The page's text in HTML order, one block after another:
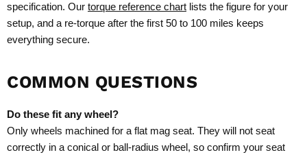
specification. Our torque reference chart lists the figure for your
setup, and a re-torque after the first 50 to 100 miles keeps
everything secure.
COMMON QUESTIONS
Do these fit any wheel?
Only wheels machined for a flat mag seat. They will not seat
correctly in a conical or ball-radius wheel, so confirm your seat